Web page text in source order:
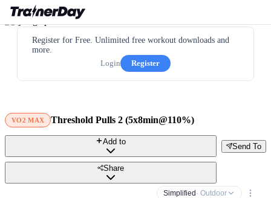
Register for Free. Unlimited free workout downloads and
more.
Login
Register
VO2 MAX Threshold Pulls 2 (5x8min@110%)
Send To
Add to
Share
Simplified · Outdoor